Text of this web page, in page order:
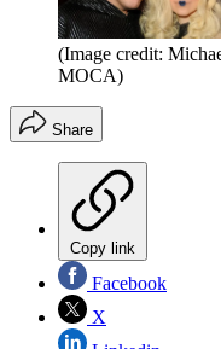
(Image credit:
MOCA)
Share
Copy link
Facebook
X